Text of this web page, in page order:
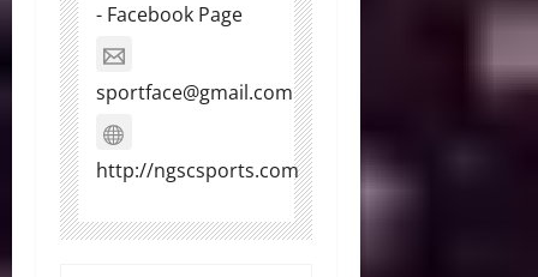
- Facebook Page
sportface@gmail.com
http://ngscsports.com